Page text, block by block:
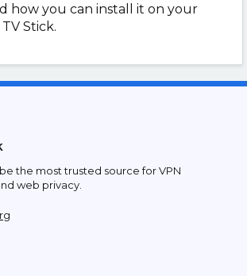
how you can install it on your
Stick.
the most trusted source for VPN
web privacy.